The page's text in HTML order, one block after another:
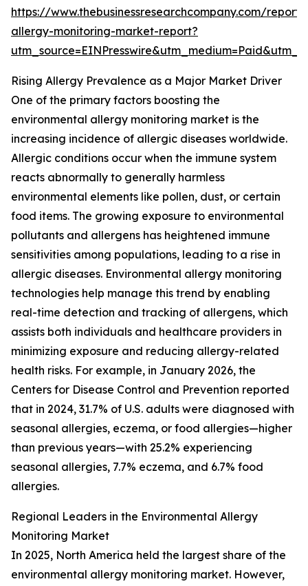
https://www.thebusinessresearchcompany.com/
allergy-monitoring-market-report?
Rising Allergy Prevalence as a Major Market Driver
One of the primary factors boosting the
environmental allergy monitoring market is the
increasing incidence of allergic diseases worldwide.
Allergic conditions occur when the immune system
reacts abnormally to generally harmless
environmental elements like pollen, dust, or certain
food items. The growing exposure to environmental
pollutants and allergens has heightened immune
sensitivities among populations, leading to a rise in
allergic diseases. Environmental allergy monitoring
technologies help manage this trend by enabling
real-time detection and tracking of allergens, which
assists both individuals and healthcare providers in
minimizing exposure and reducing allergy-related
health risks. For example, in January 2026, the
Centers for Disease Control and Prevention reported
that in 2024, 31.7% of U.S. adults were diagnosed with
seasonal allergies, eczema, or food allergies—higher
than previous years—with 25.2% experiencing
seasonal allergies, 7.7% eczema, and 6.7% food
allergies.
Regional Leaders in the Environmental Allergy
Monitoring Market
In 2025, North America held the largest share of the
environmental allergy monitoring market. However,